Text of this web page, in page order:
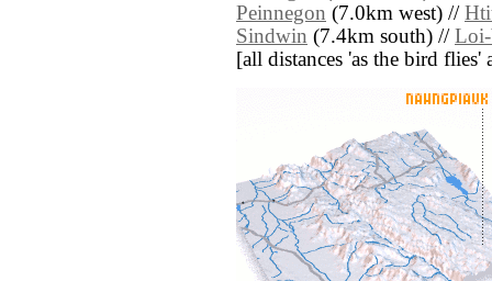
Peinnegon (7.0km west) //
Sindwin (7.4km south) // Loi-
[all distances 'as the bird flies'